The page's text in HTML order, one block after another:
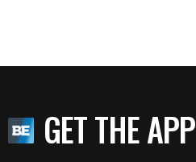
GET THE APP